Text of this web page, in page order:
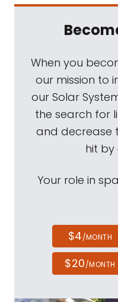
When you
our mission to
our Solar
the search for
and decrease
hit by
Your role in
$4/MONTH
$20/MONTH